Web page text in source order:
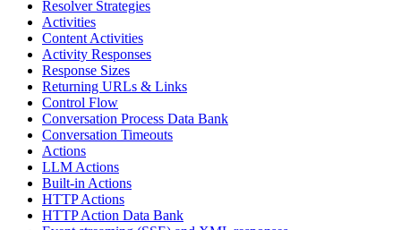
Resolver Strategies
Activities
Content Activities
Activity Responses
Response Sizes
Returning URLs & Links
Control Flow
Conversation Process Data Bank
Conversation Timeouts
Actions
LLM Actions
Built-in Actions
HTTP Actions
HTTP Action Data Bank